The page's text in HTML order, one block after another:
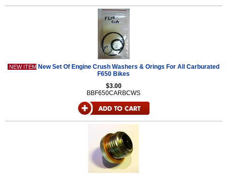
NEW ITEM New Set Of Engine Crush Washers & Orings For All Carburated
F650 Bikes
$3.00
BBF650CARBCWS